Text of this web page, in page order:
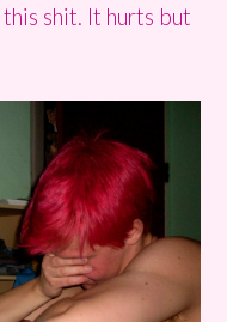
shit. It hurts but